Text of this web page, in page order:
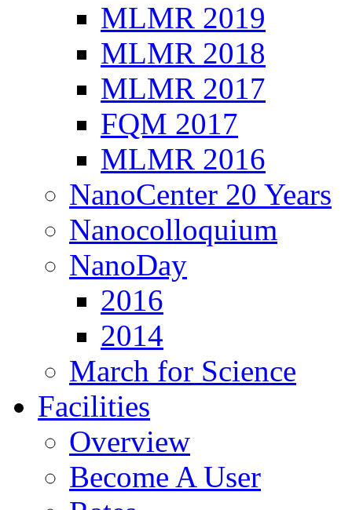
MLMR 2019
MLMR 2018
MLMR 2017
FQM 2017
MLMR 2016
NanoCenter 20 Years
Nanocolloquium
NanoDay
2016
2014
March for Science
Facilities
Overview
Become A User